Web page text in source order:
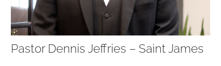
Pastor Dennis Jeffries – Saint James